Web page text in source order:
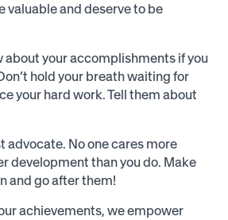
valuable and deserve to be
about your accomplishments if you
hold your breath waiting for
your hard work. Tell them about
advocate. No one cares more
development than you do. Make
and go after them!
achievements, we empower